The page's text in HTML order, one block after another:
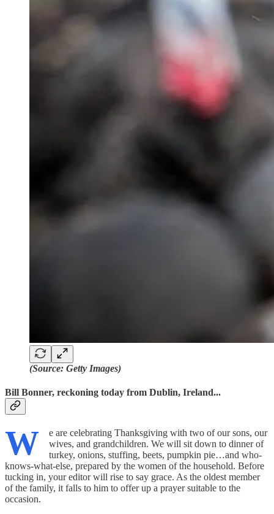
(Source: Getty Images)
Bill Bonner, reckoning today from Dublin, Ireland...
W
e are celebrating Thanksgiving with two of our sons, our
wives, and grandchildren. We will sit down to dinner of
turkey, onions, stuffing, beets, pumpkin pie…and who-
knows-what-else, prepared by the women of the household. Before
tucking in, your editor will rise to say grace. As the oldest member
of the family, it falls to him to offer up a prayer suitable to the
occasion.